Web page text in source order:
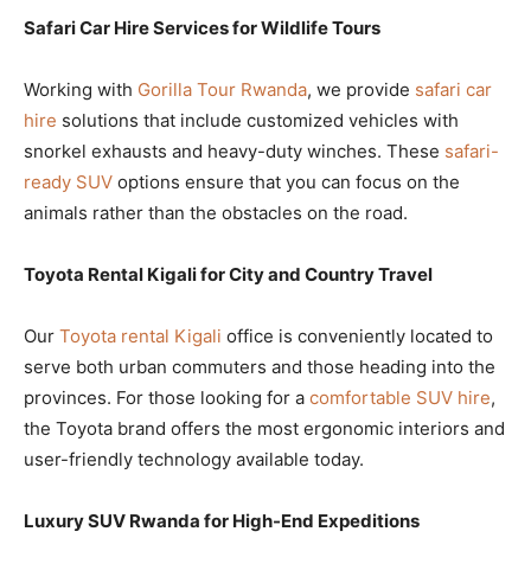
Safari Car Hire Services for Wildlife Tours
Working with Gorilla Tour Rwanda, we provide safari car
hire solutions that include customized vehicles with
snorkel exhausts and heavy-duty winches. These safari-
ready SUV options ensure that you can focus on the
animals rather than the obstacles on the road.
Toyota Rental Kigali for City and Country Travel
Our Toyota rental Kigali office is conveniently located to
serve both urban commuters and those heading into the
provinces. For those looking for a comfortable SUV hire,
the Toyota brand offers the most ergonomic interiors and
user-friendly technology available today.
Luxury SUV Rwanda for High-End Expeditions